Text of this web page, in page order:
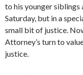
to his younger siblings
Saturday, but in a
small bit of justice.
Attorney’s turn to
justice.